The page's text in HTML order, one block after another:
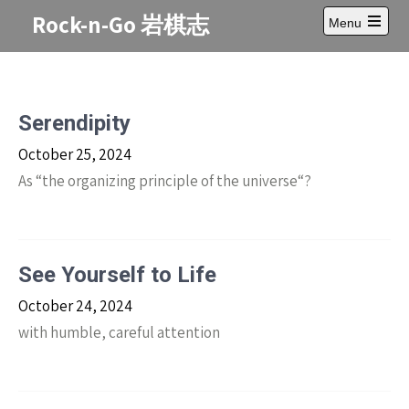
Rock-n-Go 岩棋志
Menu
Open
main
Serendipity
October 25, 2024
As “the organizing principle of the universe“?
See Yourself to Life
October 24, 2024
with humble, careful attention